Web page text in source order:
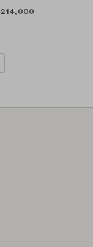
214,000